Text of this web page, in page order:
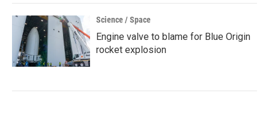
Science / Space
Engine valve to blame for Blue Origin
rocket explosion